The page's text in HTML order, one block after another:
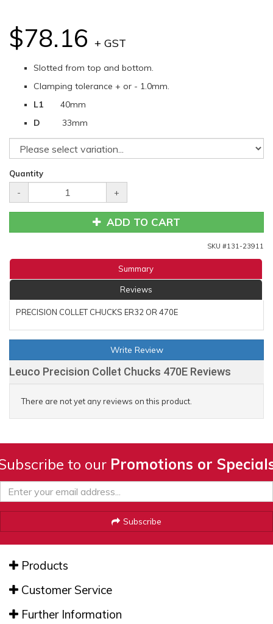
$78.16 + GST
Slotted from top and bottom.
Clamping tolerance + or - 1.0mm.
L1 40mm
D 33mm
Quantity
- +
ADD TO CART
SKU #131-23911
Summary
Reviews
PRECISION COLLET CHUCKS ER32 OR 470E
Write Review
Leuco Precision Collet Chucks 470E Reviews
There are not yet any reviews on this product.
to our Promotions or
Subscribe
Products
Customer Service
Further Information